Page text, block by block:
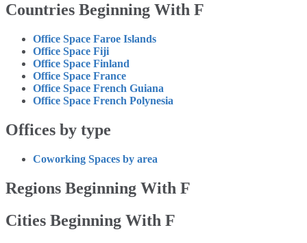
Countries Beginning With F
Office Space Faroe Islands
Office Space Fiji
Office Space Finland
Office Space France
Office Space French Guiana
Office Space French Polynesia
Offices by type
Coworking Spaces by area
Regions Beginning With F
Cities Beginning With F